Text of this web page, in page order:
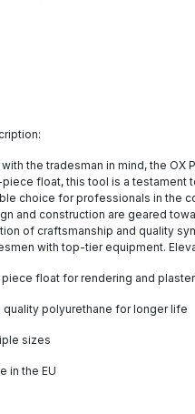
with the tradesman in mind, the
float, this tool is a testament
choice for professionals in the
and construction are geared
of craftsmanship and quality
with top-tier equipment.
piece float for rendering and
quality polyurethane for longer life
sizes
in the EU